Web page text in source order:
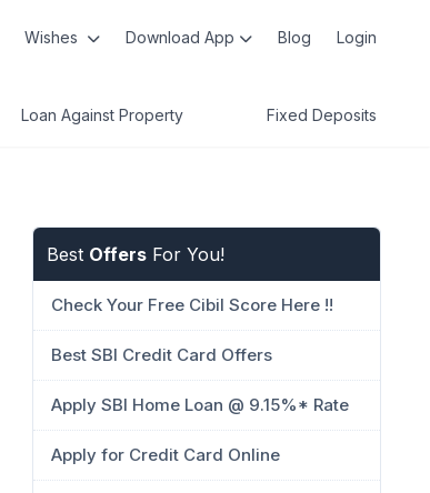
Wishes Download App Blog Login
Loan Against Property Fixed Deposits
Best Offers For You!
Check Your Free Cibil Score Here !!
Best SBI Credit Card Offers
Apply SBI Home Loan @ 9.15%* Rate
Apply for Credit Card Online